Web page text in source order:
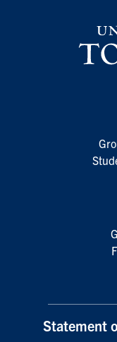
Statement